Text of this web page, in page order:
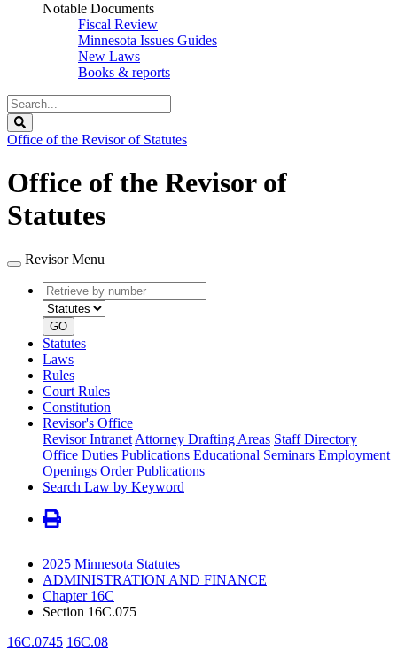
Notable Documents
Fiscal Review
Minnesota Issues Guides
New Laws
Books & reports
Search
Legislature
Office of the Revisor of Statutes
Office of the Revisor of
Statutes
Revisor Menu
Retrieve
by
number
type
GO
Statutes
Laws
Rules
Court Rules
Constitution
Revisor's Office
Revisor Intranet Attorney Drafting Areas Staff Directory
Office Duties Publications Educational Seminars Employment
Openings Order Publications
Search Law by Keyword
2025 Minnesota Statutes
ADMINISTRATION AND FINANCE
Chapter 16C
Section 16C.075
16C.0745 16C.08